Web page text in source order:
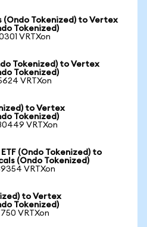
(Ondo Tokenized) to Vertex
Tokenized)
VRTXon
Tokenized) to Vertex
Tokenized)
VRTXon
to Vertex
Tokenized)
VRTXon
(Ondo Tokenized) to
(Ondo Tokenized)
VRTXon
to Vertex
Tokenized)
VRTXon